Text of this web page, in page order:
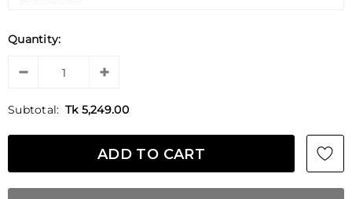
Quantity:
Subtotal: Tk 5,249.00